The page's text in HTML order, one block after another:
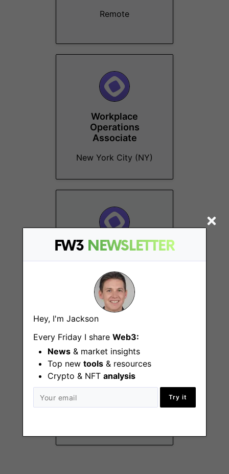
FW3 NEWSLETTER
Hey, I'm Jackson
Every Friday I share Web3:
News & market insights
Top new tools & resources
Crypto & NFT analysis
Try it
Remote
Workplace
Operations
Associate
New York City (NY)
DeFi Specialist
Remote
DeFi Success Lead
Remote